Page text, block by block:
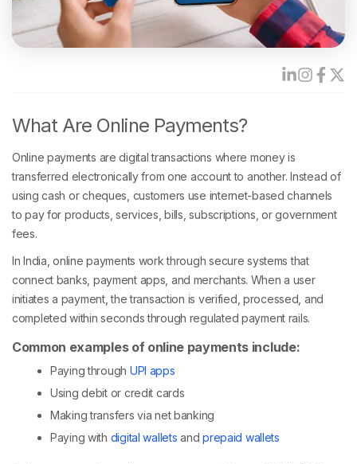
What Are Online Payments?
Online payments are digital transactions where money is
transferred electronically from one account to another. Instead of
using cash or cheques, customers use internet-based channels
to pay for products, services, bills, subscriptions, or government
fees.
In India, online payments work through secure systems that
connect banks, payment apps, and merchants. When a user
initiates a payment, the transaction is verified, processed, and
completed within seconds through regulated payment rails.
Common examples of online payments include:
Paying through UPI apps
Using debit or credit cards
Making transfers via net banking
Paying with digital wallets andprepaid wallets